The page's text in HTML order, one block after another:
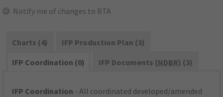
Notify me of changes to BTA
Charts (4)
IFP Production Plan (3)
IFP Coordination (0)
IFP Documents (NDBR) (3)
IFP Coordination - All coordinated developed/amended